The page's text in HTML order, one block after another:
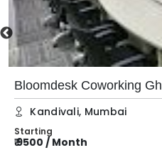
Bloomdesk Coworking
Kandivali, Mumbai
Starting
₹9500 / Month